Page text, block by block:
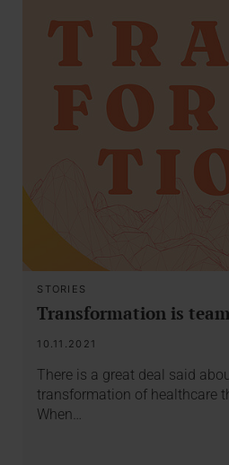
STORIES
Transformation is
10.11.2021
There is a great deal said
transformation of healthcare
When…